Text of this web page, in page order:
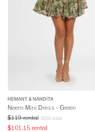
HEMANT & NANDITA
Neem Mini Dress - Green
$119 rental $555 retail
$101.15 rental